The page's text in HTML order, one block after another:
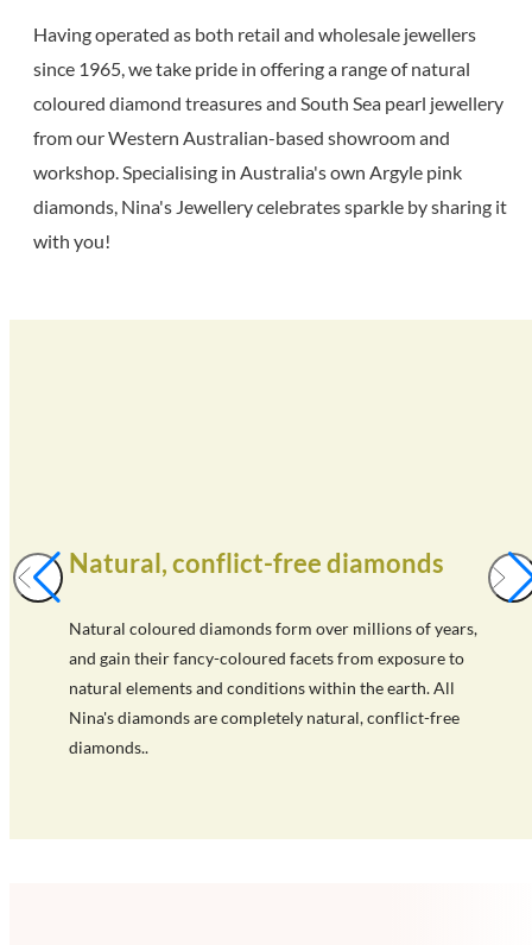
Having operated as both retail and wholesale jewellers
since 1965, we take pride in offering a range of natural
coloured diamond treasures and South Sea pearl jewellery
from our Western Australian-based showroom and
workshop. Specialising in Australia's own Argyle pink
diamonds, Nina's Jewellery celebrates sparkle by sharing it
with you!
Natural, conflict-free diamonds
Natural coloured diamonds form over millions of years,
and gain their fancy-coloured facets from exposure to
natural elements and conditions within the earth. All
Nina's diamonds are completely natural, conflict-free
diamonds..